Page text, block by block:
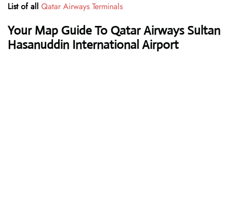
List of all Qatar Airways Terminals
Your Map Guide To Qatar Airways Sultan
Hasanuddin International Airport